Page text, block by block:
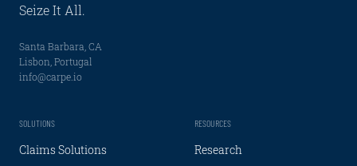
Seize It All.
Santa Barbara, CA
Lisbon, Portugal
info@carpe.io
SOLUTIONS
Claims Solutions
RESOURCES
Research